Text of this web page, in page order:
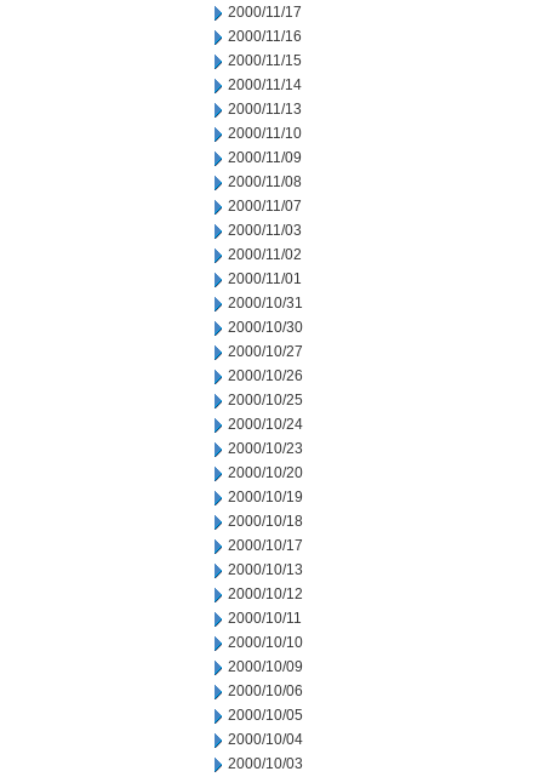
2000/11/17
2000/11/16
2000/11/15
2000/11/14
2000/11/13
2000/11/10
2000/11/09
2000/11/08
2000/11/07
2000/11/03
2000/11/02
2000/11/01
2000/10/31
2000/10/30
2000/10/27
2000/10/26
2000/10/25
2000/10/24
2000/10/23
2000/10/20
2000/10/19
2000/10/18
2000/10/17
2000/10/13
2000/10/12
2000/10/11
2000/10/10
2000/10/09
2000/10/06
2000/10/05
2000/10/04
2000/10/03